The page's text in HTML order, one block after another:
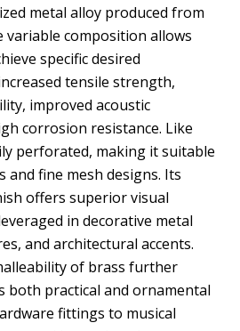
metal alloy produced from
variable composition allows
specific desired
tensile strength,
improved acoustic
corrosion resistance. Like
perforated, making it suitable
fine mesh designs. Its
offers superior visual
in decorative metal
and architectural accents.
of brass further
both practical and ornamental
fittings to musical